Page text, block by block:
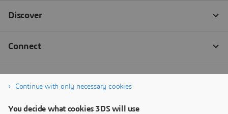
Continue with only necessary cookies
You decide what cookies 3DS will use